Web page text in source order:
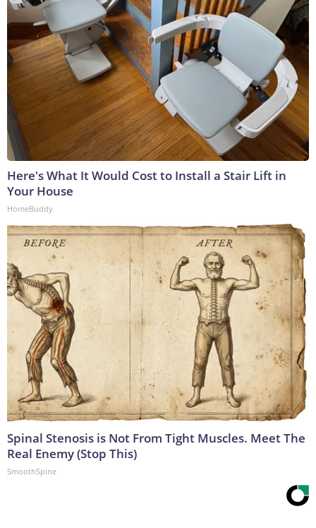
Here's What It Would Cost to Install a Stair Lift in
Your House
HomeBuddy
Spinal Stenosis is Not From Tight Muscles. Meet The
Real Enemy (Stop This)
SmoothSpine